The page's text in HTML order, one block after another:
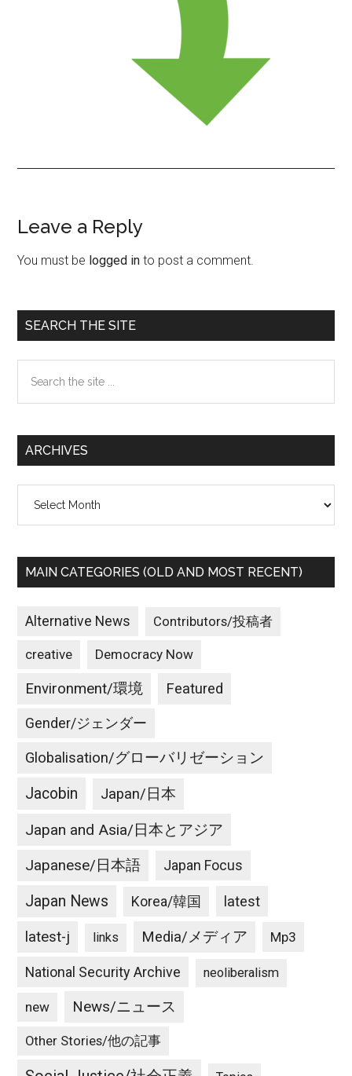
Reader
Interactions
Leave a Reply
You must be logged in to post a comment.
Primary
Sidebar
SEARCH THE SITE
the
ARCHIVES
MAIN CATEGORIES (OLD AND MOST RECENT)
Alternative News Contributors/投稿者
creative Democracy Now
Environment/環境 Featured
Gender/ジェンダー
Globalisation/グローバリゼーション
Jacobin Japan/日本
Japan and Asia/日本とアジア
Japanese/日本語 Japan Focus
Japan News Korea/韓国 latest
latest-j links Media/メディア Mp3
National Security Archive neoliberalism
new News/ニュース
Other Stories/他の記事